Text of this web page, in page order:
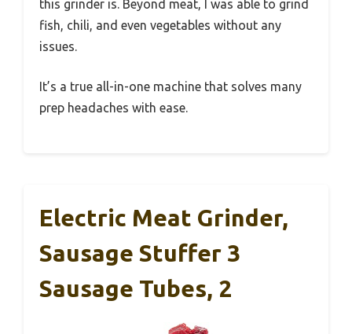
this grinder is. Beyond meat, I was able to grind
fish, chili, and even vegetables without any
issues.
It’s a true all-in-one machine that solves many
prep headaches with ease.
Electric Meat Grinder,
Sausage Stuffer 3
Sausage Tubes, 2